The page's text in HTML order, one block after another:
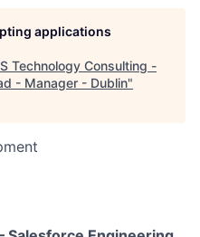
applications
Technology Consulting -
- Manager - Dublin"